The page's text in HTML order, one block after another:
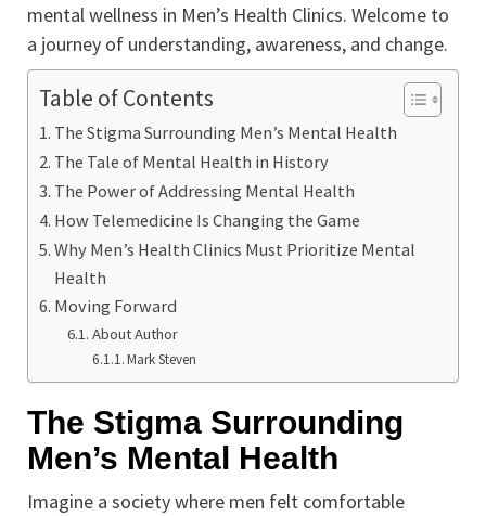
mental wellness in Men’s Health Clinics. Welcome to
a journey of understanding, awareness, and change.
Table of Contents
The Stigma Surrounding Men’s Mental Health
The Tale of Mental Health in History
The Power of Addressing Mental Health
How Telemedicine Is Changing the Game
Why Men’s Health Clinics Must Prioritize Mental
Health
Moving Forward
About Author
Mark Steven
The Stigma Surrounding
Men’s Mental Health
Imagine a society where men felt comfortable